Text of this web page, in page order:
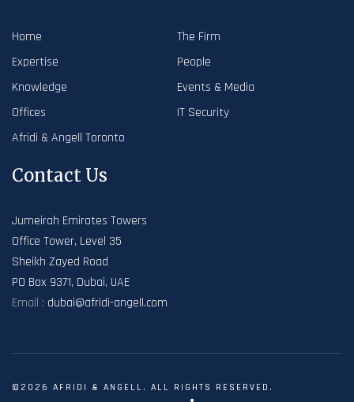
Home
The Firm
Expertise
People
Knowledge
Events & Media
Offices
IT Security
Afridi & Angell Toronto
Contact Us
Jumeirah Emirates Towers
Office Tower, Level 35
Sheikh Zayed Road
PO Box 9371, Dubai, UAE
Email : dubai@afridi-angell.com
©2026 AFRIDI & ANGELL. ALL RIGHTS RESERVED.